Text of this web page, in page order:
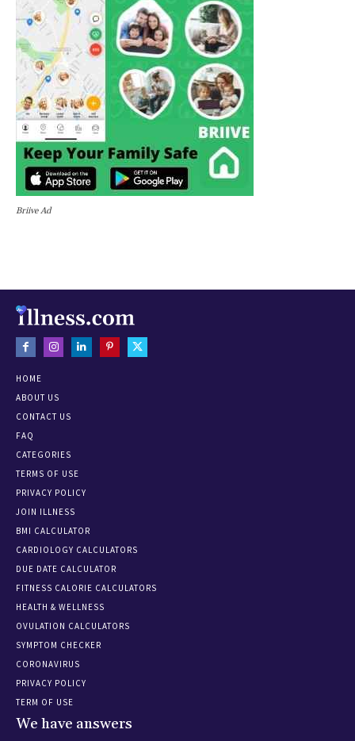
Briive Ad
HOME
ABOUT US
CONTACT US
FAQ
CATEGORIES
TERMS OF USE
PRIVACY POLICY
JOIN ILLNESS
BMI CALCULATOR
CARDIOLOGY CALCULATORS
DUE DATE CALCULATOR
FITNESS CALORIE CALCULATORS
HEALTH & WELLNESS
OVULATION CALCULATORS
SYMPTOM CHECKER
CORONAVIRUS
PRIVACY POLICY
TERM OF USE
We have answers